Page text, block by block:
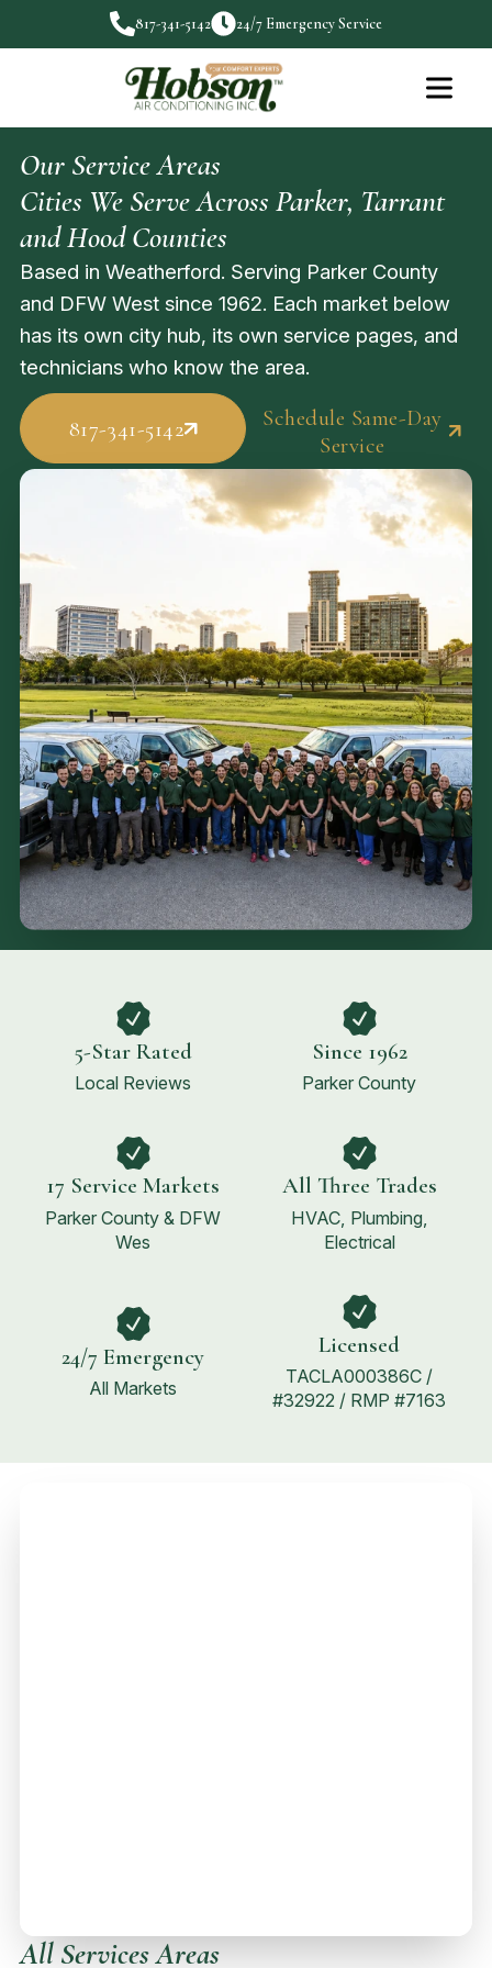
817-341-5142 24/7 Emergency Service
Our Service Areas
Cities We Serve Across Parker, Tarrant
and Hood Counties
Based in Weatherford. Serving Parker County
and DFW West since 1962. Each market below
has its own city hub, its own service pages, and
technicians who know the area.
817-341-5142
Schedule Same-Day
Service
5-Star Rated
Local Reviews
Since 1962
Parker County
17 Service Markets
Parker County & DFW
Wes
All Three Trades
HVAC, Plumbing,
Electrical
24/7 Emergency
All Markets
Licensed
TACLA000386C /
#32922 / RMP #7163
All Services Areas